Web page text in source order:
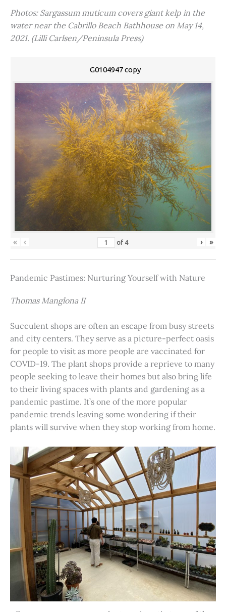
Photos: Sargassum muticum covers giant kelp in the
water near the Cabrillo Beach Bathhouse on May 14,
2021. (Lilli Carlsen/Peninsula Press)
G0104947 copy
« ‹ of 4 › »
Pandemic Pastimes: Nurturing Yourself with Nature
Thomas Manglona II
Succulent shops are often an escape from busy streets
and city centers. They serve as a picture-perfect oasis
for people to visit as more people are vaccinated for
COVID-19. The plant shops provide a reprieve to many
people seeking to leave their homes but also bring life
to their living spaces with plants and gardening as a
pandemic pastime. It’s one of the more popular
pandemic trends leaving some wondering if their
plants will survive when they stop working from home.